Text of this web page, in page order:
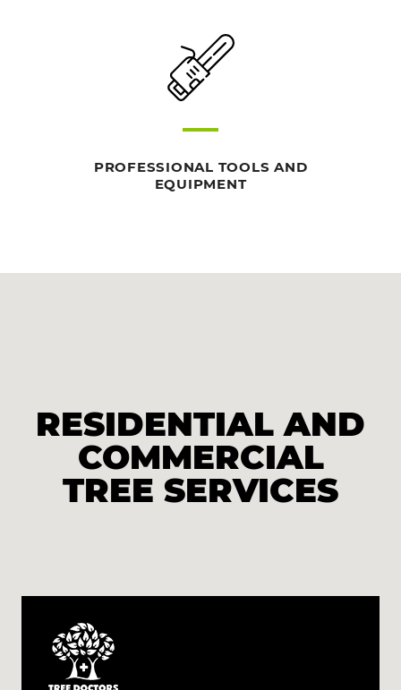
PROFESSIONAL TOOLS AND
EQUIPMENT
RESIDENTIAL AND
COMMERCIAL
TREE SERVICES